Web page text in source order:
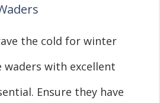
the cold for winter
waders with excellent
Ensure they have